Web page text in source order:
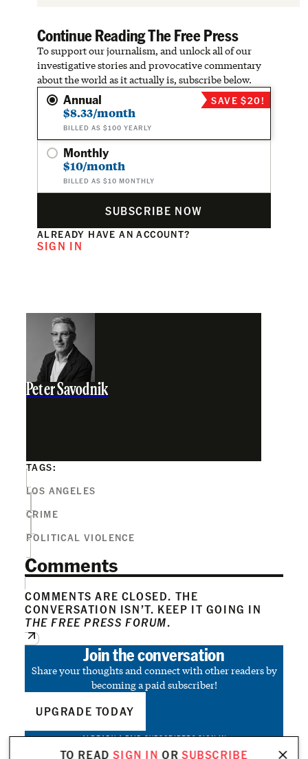
Continue Reading The Free Press
To support our journalism, and unlock all of our
investigative stories and provocative commentary
about the world as it actually is, subscribe below.
Annual
$8.33/month
BILLED AS $100 YEARLY
SAVE $20!
Monthly
$10/month
BILLED AS $10 MONTHLY
SUBSCRIBE NOW
ALREADY HAVE AN ACCOUNT?
SIGN IN
TO READSIGN IN ORSUBSCRIBE
Peter Savodnik
TAGS:
LOS ANGELES
CRIME
POLITICAL VIOLENCE
Comments
COMMENTS ARE CLOSED. THE
CONVERSATION ISN’T. KEEP IT GOING IN
THE FREE PRESS FORUM.
Join the conversation
Share your thoughts and connect with other readers by
becoming a paid subscriber!
UPGRADE TODAY
ALREADY A PAID SUBSCRIBER?SIGN IN